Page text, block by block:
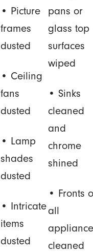
• Picture
frames
dusted
• Ceiling
fans
dusted
• Lamp
shades
dusted
• Intricate
items
dusted
pans or
glass top
surfaces
wiped
• Sinks
cleaned
and
chrome
shined
• Fronts
all
cleaned